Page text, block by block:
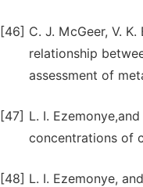
[46] C. J. McGeer, V.
relationship
assessment of
[47] L. I.
concentrations of
[48] L. I. Ezemonye,